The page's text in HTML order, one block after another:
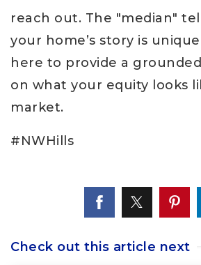
reach out. The "median"
your home’s story is
here to provide a
on what your equity looks
market.
#NWHills
Check out this article next